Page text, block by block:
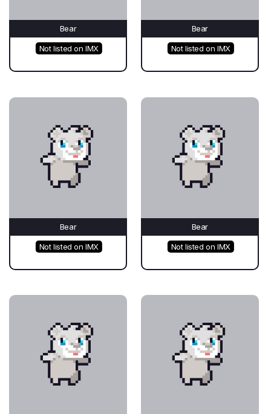
Bear
Not listed on IMX
Bear
Not listed on IMX
Bear
Not listed on IMX
Bear
Not listed on IMX